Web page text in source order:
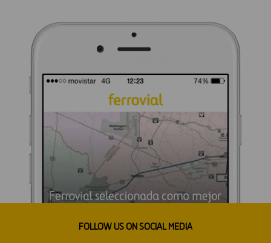
FOLLOW US ON SOCIAL MEDIA